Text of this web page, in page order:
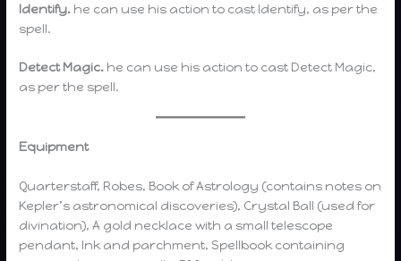
Identify. he can use his action to cast Identify, as per the
spell.
Detect Magic. he can use his action to cast Detect Magic,
as per the spell.
Equipment
Quarterstaff, Robes, Book of Astrology (contains notes on
Kepler’s astronomical discoveries), Crystal Ball (used for
divination), A gold necklace with a small telescope
pendant, Ink and parchment, Spellbook containing